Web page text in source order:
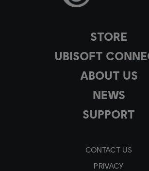
STORE
UBISOFT
ABOUT US
NEWS
SUPPORT
CONTACT US
PRIVACY